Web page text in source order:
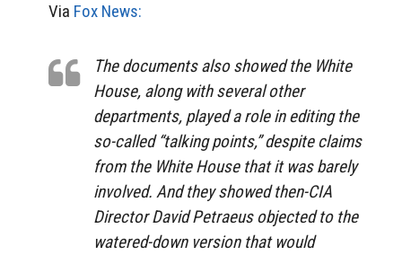
Via Fox News:
The documents also showed the White
House, along with several other
departments, played a role in editing the
so-called “talking points,” despite claims
from the White House that it was barely
involved. And they showed then-CIA
Director David Petraeus objected to the
watered-down version that would